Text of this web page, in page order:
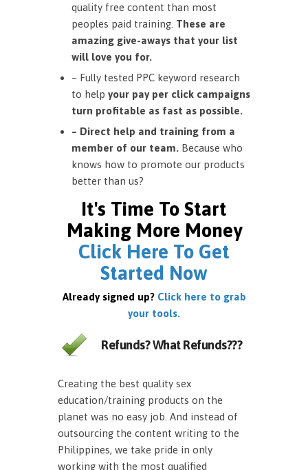
quality free content than most
peoples paid training. These are
amazing give-aways that your list
will love you for.
– Fully tested PPC keyword research
to help your pay per click campaigns
turn profitable as fast as possible.
– Direct help and training from a
member of our team. Because who
knows how to promote our products
better than us?
It's Time To Start
Making More Money
Click Here To Get
Started Now
Already signed up? Click here to grab
your tools.
Refunds? What Refunds???
Creating the best quality sex
education/training products on the
planet was no easy job. And instead of
outsourcing the content writing to the
Philippines, we take pride in only
working with the most qualified